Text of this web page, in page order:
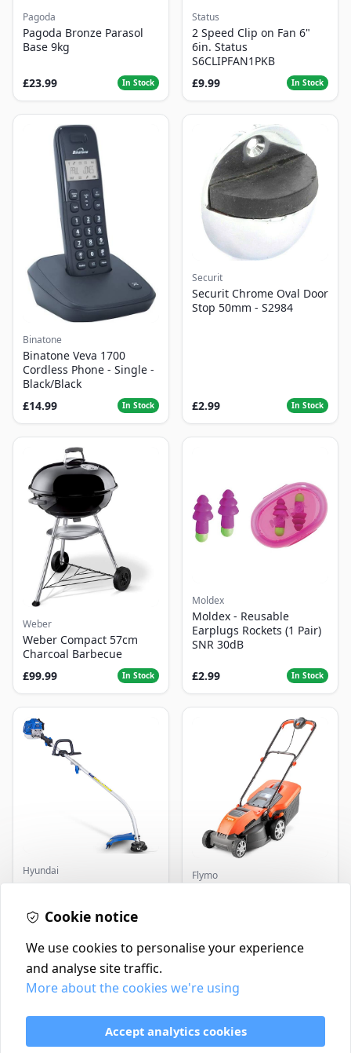
Pagoda
Pagoda Bronze Parasol
Base 9kg
£23.99 In Stock
Status
2 Speed Clip on Fan 6"
6in. Status
S6CLIPFAN1PKB
£9.99
In Stock
Binatone
Binatone Veva 1700
Cordless Phone - Single -
Black/Black
£14.99
In Stock
Securit
Securit Chrome Oval Door
Stop 50mm - S2984
£2.99 In Stock
Weber
Weber Compact 57cm
Charcoal Barbecue
£99.99
In Stock
Moldex
Moldex - Reusable
Earplugs Rockets (1 Pair)
SNR 30dB
£2.99 In Stock
Hyundai
Master+ GP-EGT250
250W
Flymo
Contact
Delivery Policy
Return and Refund Policy
Cookie notice
We use cookies to personalise your experience
and analyse site traffic.
More about the cookies we're using
Accept analytics cookies